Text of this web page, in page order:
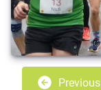
Previous